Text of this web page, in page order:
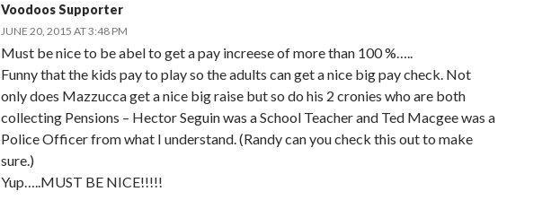
Voodoos Supporter
JUNE 20, 2015 AT 3:48 PM
Must be nice to be abel to get a pay increese of more than 100 %…..
Funny that the kids pay to play so the adults can get a nice big pay check. Not
only does Mazzucca get a nice big raise but so do his 2 cronies who are both
collecting Pensions – Hector Seguin was a School Teacher and Ted Macgee was a
Police Officer from what I understand. (Randy can you check this out to make
sure.)
Yup…..MUST BE NICE!!!!!